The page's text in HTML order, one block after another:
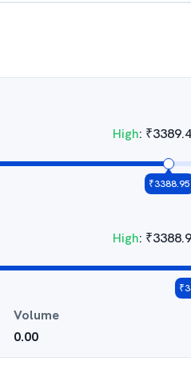
High: ₹
₹3388.95
High: ₹
₹
Volume
0.00